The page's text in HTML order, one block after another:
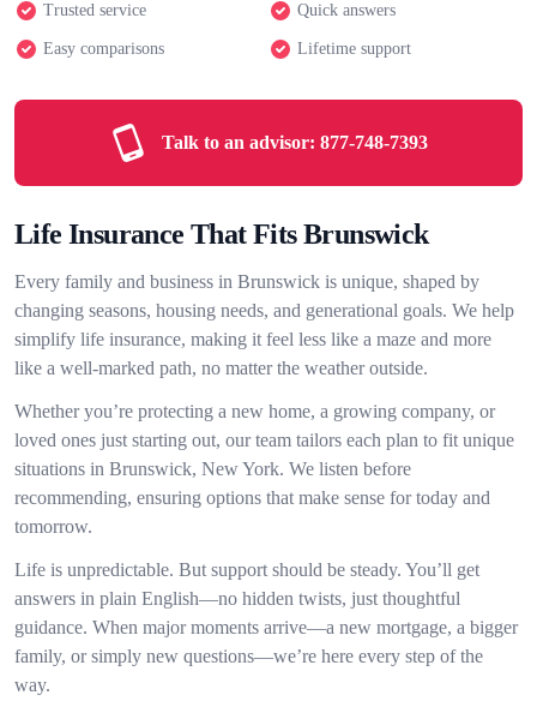
Trusted service Quick answers
Easy comparisons Lifetime support
Talk to an advisor: 877-748-7393
Life Insurance That Fits Brunswick
Every family and business in Brunswick is unique, shaped by
changing seasons, housing needs, and generational goals. We help
simplify life insurance, making it feel less like a maze and more
like a well-marked path, no matter the weather outside.
Whether you’re protecting a new home, a growing company, or
loved ones just starting out, our team tailors each plan to fit unique
situations in Brunswick, New York. We listen before
recommending, ensuring options that make sense for today and
tomorrow.
Life is unpredictable. But support should be steady. You’ll get
answers in plain English—no hidden twists, just thoughtful
guidance. When major moments arrive—a new mortgage, a bigger
family, or simply new questions—we’re here every step of the
way.